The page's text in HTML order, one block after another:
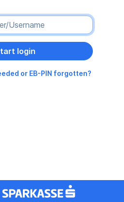
or EB-PIN forgotten?